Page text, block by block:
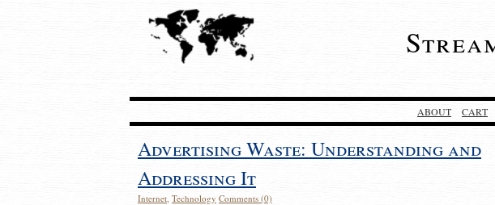
ABOUT CART
Advertising Waste: Understanding and
Addressing It
Internet, Technology Comments (0)